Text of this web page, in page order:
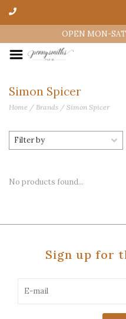
OPEN MON-SAT
Simon Spicer
Home / Brands / Simon Spicer
Filter by
No products found...
Sign up for